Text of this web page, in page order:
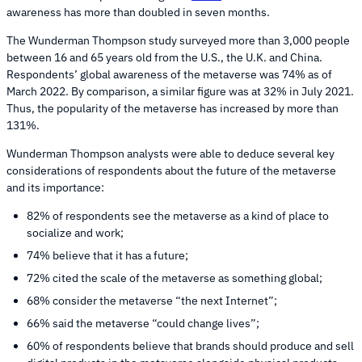
awareness has more than doubled in seven months.
The Wunderman Thompson study surveyed more than 3,000 people
between 16 and 65 years old from the U.S., the U.K. and China.
Respondents’ global awareness of the metaverse was 74% as of
March 2022. By comparison, a similar figure was at 32% in July 2021.
Thus, the popularity of the metaverse has increased by more than
131%.
Wunderman Thompson analysts were able to deduce several key
considerations of respondents about the future of the metaverse
and its importance:
82% of respondents see the metaverse as a kind of place to
socialize and work;
74% believe that it has a future;
72% cited the scale of the metaverse as something global;
68% consider the metaverse “the next Internet”;
66% said the metaverse “could change lives”;
60% of respondents believe that brands should produce and sell